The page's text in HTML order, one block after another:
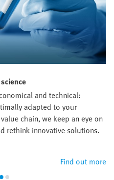
and technical:
adapted to your
chain, we keep an eye on
rethink innovative solutions.
Find out more